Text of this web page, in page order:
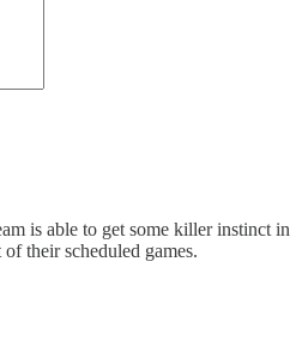
is able to get some killer instinct in
their scheduled games.